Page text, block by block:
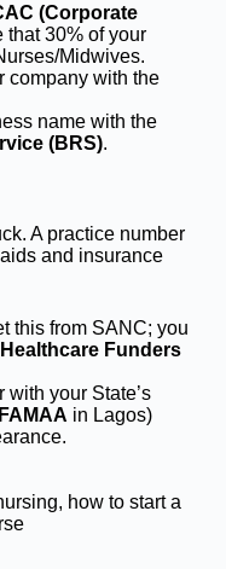
(Corporate
that 30% of your
Midwives.
company with the
name with the
(BRS).
A practice number
and insurance
this from SANC; you
Funders
with your State’s
in Lagos)